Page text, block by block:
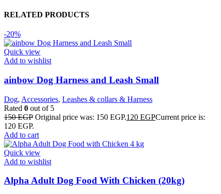
RELATED PRODUCTS
-20%
Quick view
Add to wishlist
ainbow Dog Harness and Leash Small
Dog, Accessories, Leashes & collars & Harness
Rated 0 out of 5
150EGP Original price was: 150 EGP.120 EGPCurrent price is:
120 EGP.
Add to cart
Quick view
Add to wishlist
Alpha Adult Dog Food With Chicken (20kg)